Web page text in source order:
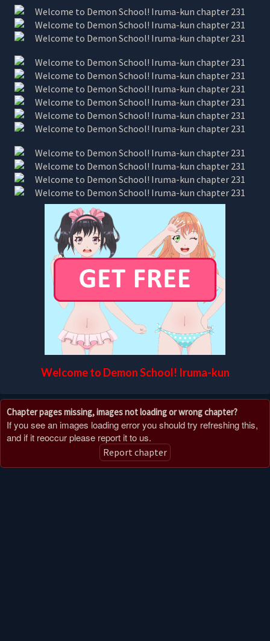
Welcome to Demon School! Iruma-kun
Chapter pages missing, images not loading or wrong chapter?
If you see an images loading error you should try refreshing this,
and if it reoccur please report it to us.
Report chapter